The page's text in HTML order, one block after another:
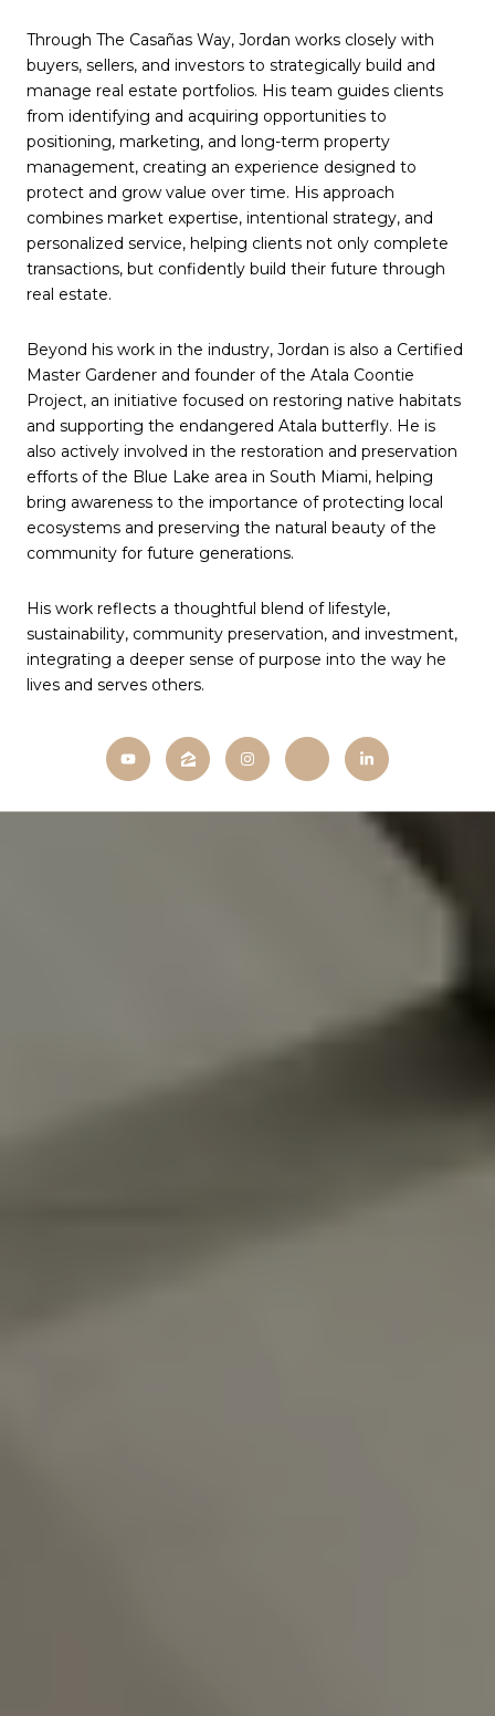
Through The Casañas Way, Jordan works closely with
buyers, sellers, and investors to strategically build and
manage real estate portfolios. His team guides clients
from identifying and acquiring opportunities to
positioning, marketing, and long-term property
management, creating an experience designed to
protect and grow value over time. His approach
combines market expertise, intentional strategy, and
personalized service, helping clients not only complete
transactions, but confidently build their future through
real estate.
Beyond his work in the industry, Jordan is also a Certified
Master Gardener and founder of the Atala Coontie
Project, an initiative focused on restoring native habitats
and supporting the endangered Atala butterfly. He is
also actively involved in the restoration and preservation
efforts of the Blue Lake area in South Miami, helping
bring awareness to the importance of protecting local
ecosystems and preserving the natural beauty of the
community for future generations.
His work reflects a thoughtful blend of lifestyle,
sustainability, community preservation, and investment,
integrating a deeper sense of purpose into the way he
lives and serves others.